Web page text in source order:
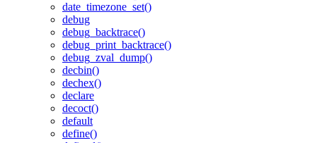
date_timezone_set()
debug
debug_backtrace()
debug_print_backtrace()
debug_zval_dump()
decbin()
dechex()
declare
decoct()
default
define()